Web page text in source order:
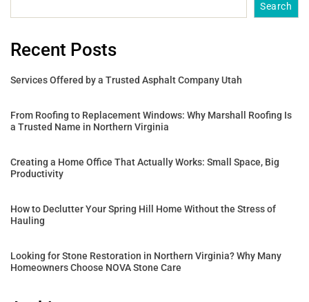
Search
Recent Posts
Services Offered by a Trusted Asphalt Company Utah
From Roofing to Replacement Windows: Why Marshall Roofing Is
a Trusted Name in Northern Virginia
Creating a Home Office That Actually Works: Small Space, Big
Productivity
How to Declutter Your Spring Hill Home Without the Stress of
Hauling
Looking for Stone Restoration in Northern Virginia? Why Many
Homeowners Choose NOVA Stone Care